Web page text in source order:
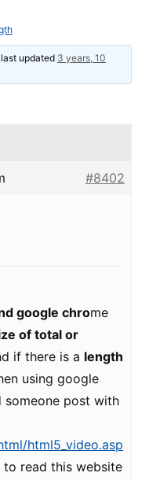
updated 3 years, 10
#8402
google chrome
of total or
if there is a length
using google
someone post with
html5_video.asp
read this website